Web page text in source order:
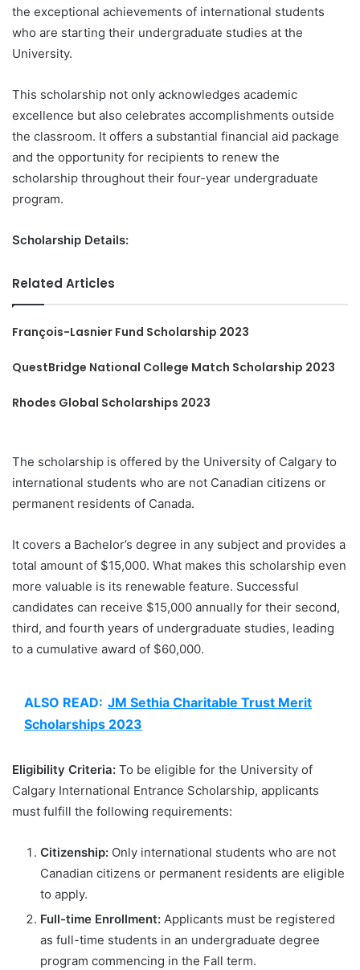
the exceptional achievements of international students
who are starting their undergraduate studies at the
University.
This scholarship not only acknowledges academic
excellence but also celebrates accomplishments outside
the classroom. It offers a substantial financial aid package
and the opportunity for recipients to renew the
scholarship throughout their four-year undergraduate
program.
Scholarship Details:
Related Articles
François-Lasnier Fund Scholarship 2023
QuestBridge National College Match Scholarship 2023
Rhodes Global Scholarships 2023
The scholarship is offered by the University of Calgary to
international students who are not Canadian citizens or
permanent residents of Canada.
It covers a Bachelor’s degree in any subject and provides a
total amount of $15,000. What makes this scholarship even
more valuable is its renewable feature. Successful
candidates can receive $15,000 annually for their second,
third, and fourth years of undergraduate studies, leading
to a cumulative award of $60,000.
ALSO READ: JM Sethia Charitable Trust Merit
Scholarships 2023
Eligibility Criteria: To be eligible for the University of
Calgary International Entrance Scholarship, applicants
must fulfill the following requirements:
Citizenship: Only international students who are not
Canadian citizens or permanent residents are eligible
to apply.
Full-time Enrollment: Applicants must be registered
as full-time students in an undergraduate degree
program commencing in the Fall term.